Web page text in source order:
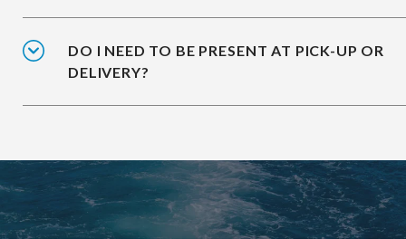
DO I NEED TO BE PRESENT AT PICK-UP OR
DELIVERY?